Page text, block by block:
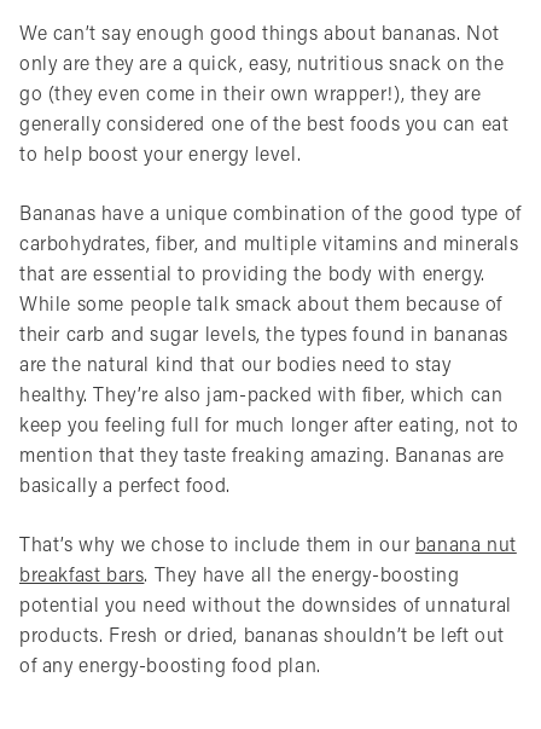
We can’t say enough good things about bananas. Not
only are they are a quick, easy, nutritious snack on the
go (they even come in their own wrapper!), they are
generally considered one of the best foods you can eat
to help boost your energy level.
Bananas have a unique combination of the good type of
carbohydrates, fiber, and multiple vitamins and minerals
that are essential to providing the body with energy.
While some people talk smack about them because of
their carb and sugar levels, the types found in bananas
are the natural kind that our bodies need to stay
healthy. They’re also jam-packed with fiber, which can
keep you feeling full for much longer after eating, not to
mention that they taste freaking amazing. Bananas are
basically a perfect food.
That’s why we chose to include them in our banana nut
breakfast bars. They have all the energy-boosting
potential you need without the downsides of unnatural
products. Fresh or dried, bananas shouldn’t be left out
of any energy-boosting food plan.